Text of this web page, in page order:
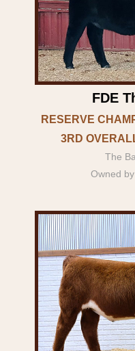
FDE
RESERVE
3RD
The
Owned